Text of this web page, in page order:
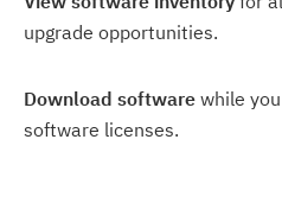
upgrade opportunities.
Download software while
software licenses.